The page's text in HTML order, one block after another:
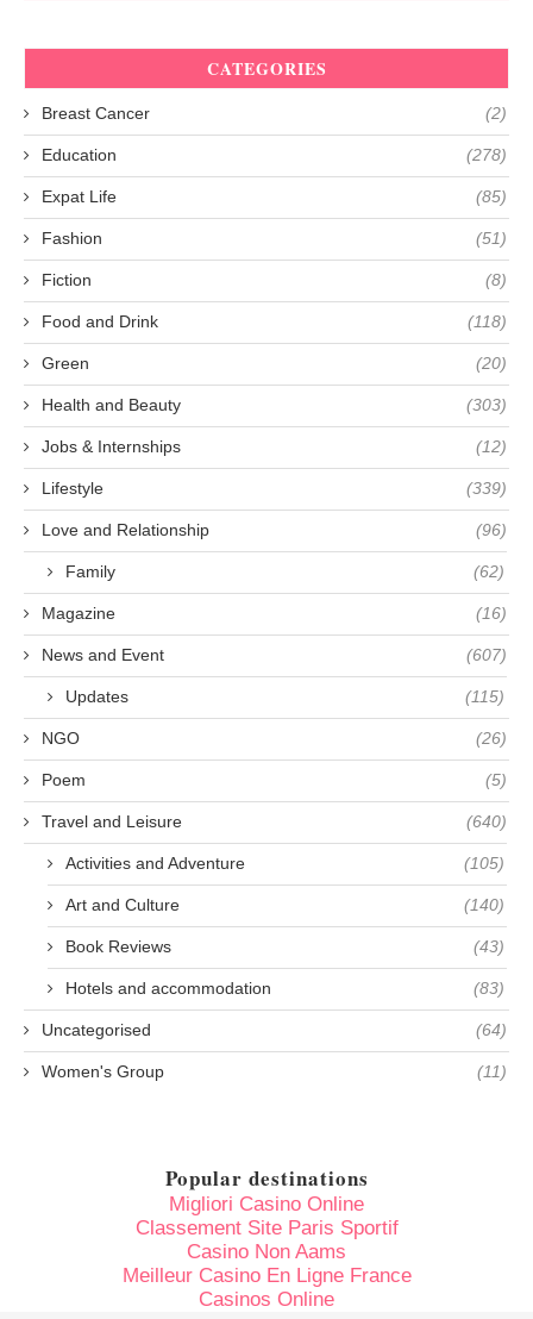
CATEGORIES
Breast Cancer (2)
Education (278)
Expat Life (85)
Fashion (51)
Fiction (8)
Food and Drink (118)
Green (20)
Health and Beauty (303)
Jobs & Internships (12)
Lifestyle (339)
Love and Relationship (96)
Family (62)
Magazine (16)
News and Event (607)
Updates (115)
NGO (26)
Poem (5)
Travel and Leisure (640)
Activities and Adventure (105)
Art and Culture (140)
Book Reviews (43)
Hotels and accommodation (83)
Uncategorised (64)
Women's Group (11)
Popular destinations
Migliori Casino Online
Classement Site Paris Sportif
Casino Non Aams
Meilleur Casino En Ligne France
Casinos Online